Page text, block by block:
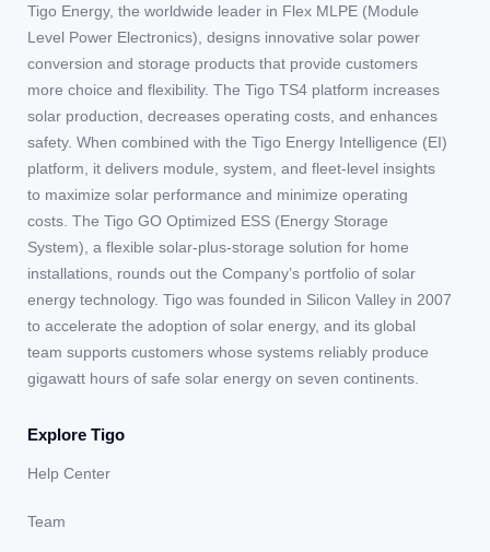
Tigo Energy, the worldwide leader in Flex MLPE (Module
Level Power Electronics), designs innovative solar power
conversion and storage products that provide customers
more choice and flexibility. The Tigo TS4 platform increases
solar production, decreases operating costs, and enhances
safety. When combined with the Tigo Energy Intelligence (EI)
platform, it delivers module, system, and fleet-level insights
to maximize solar performance and minimize operating
costs. The Tigo GO Optimized ESS (Energy Storage
System), a flexible solar-plus-storage solution for home
installations, rounds out the Company’s portfolio of solar
energy technology. Tigo was founded in Silicon Valley in 2007
to accelerate the adoption of solar energy, and its global
team supports customers whose systems reliably produce
gigawatt hours of safe solar energy on seven continents.
Explore Tigo
Help Center
Team